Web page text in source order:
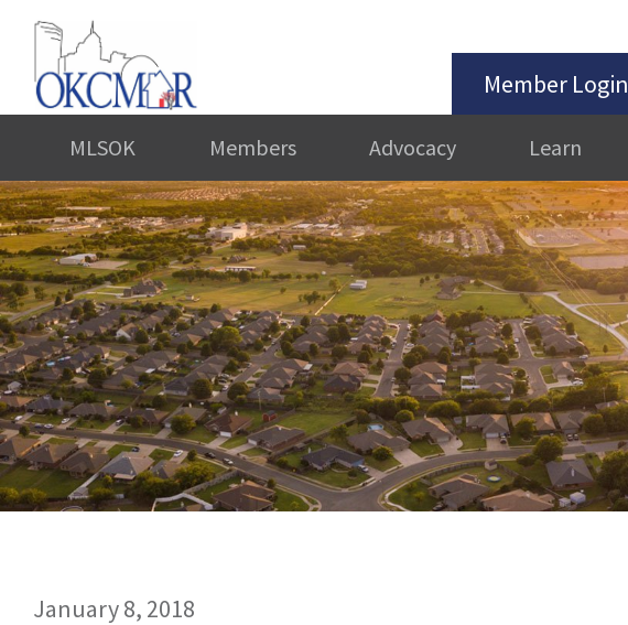
Member Login
MLSOK Members Advocacy Learn
January 8, 2018